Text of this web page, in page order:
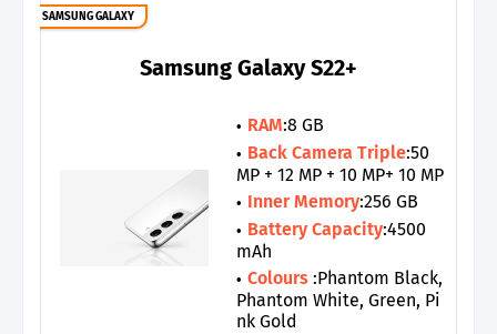
SAMSUNG GALAXY
Samsung Galaxy S22+
RAM:8 GB
Back Camera Triple:50
MP + 12 MP + 10 MP+ 10 MP
Inner Memory:256 GB
Battery Capacity:4500
mAh
Colours:Phantom Black,
Phantom White, Green, Pi
nk Gold